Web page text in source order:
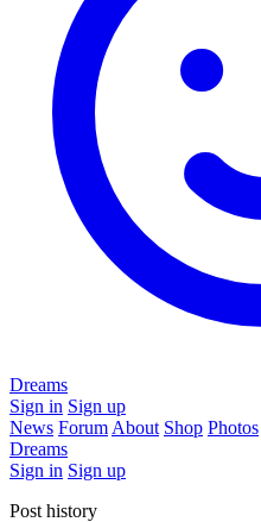
Dreams
Sign in Sign up
News Forum About Shop Photos
Dreams
Sign in Sign up
Post history